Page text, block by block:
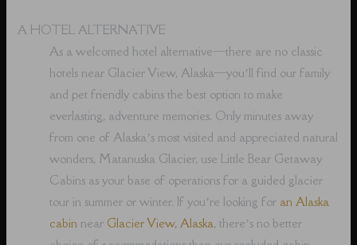
A HOTEL ALTERNATIVE
As a welcomed hotel alternative⁠—there are no classic
hotels near Glacier View, Alaska⁠—you’ll find our family
and pet friendly cabins the best option to make
everlasting, adventure memories. Only minutes away
from one of Alaska’s most visited and appreciated natural
wonders, Matanuska Glacier, use Little Bear Getaway
Cabins as your base of operations for a guided glacier
tour in summer or winter. If you’re looking for an Alaska
cabin near Glacier View, Alaska, there’s no better